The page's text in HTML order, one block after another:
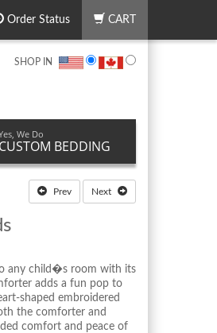
Order Status CART
SHOP IN
We Do
CUSTOM BEDDING
Prev Next
any child�s room with its
adds a fun pop to
shaped embroidered
the comforter and
comfort and peace of